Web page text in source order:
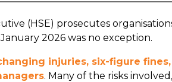
(HSE) prosecutes
January 2026 was no exception.
injuries, six-figure
. Many of the risks